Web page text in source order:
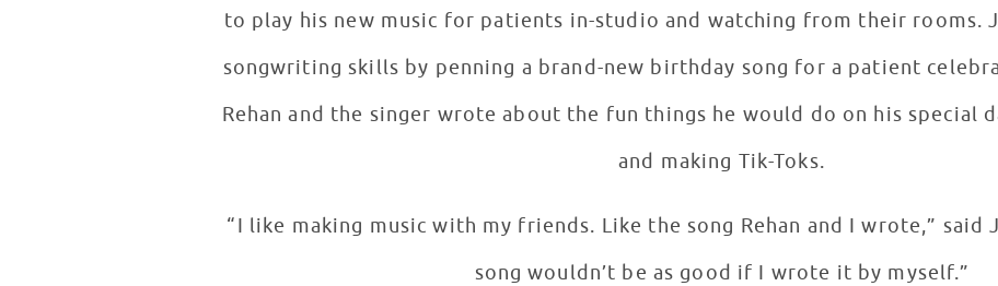
to play his new music for patients in-studio and watching from their rooms.
songwriting skills by penning a brand-new birthday song for a patient
Rehan and the singer wrote about the fun things he would do on his special
and making Tik-Toks.
“I like making music with my friends. Like the song Rehan and I wrote,” said
song wouldn’t be as good if I wrote it by myself.”